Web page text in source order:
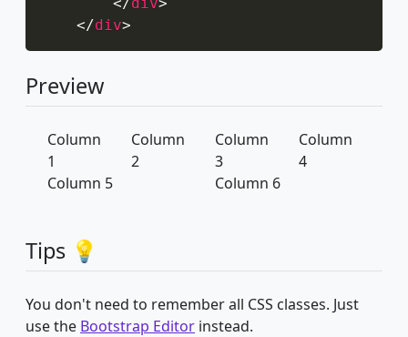
</div>
Preview
Column
1
Column
2
Column
3
Column
4
Column 5
Column 6
Tips 💡
You don't need to remember all CSS classes. Just
use the Bootstrap Editor instead.